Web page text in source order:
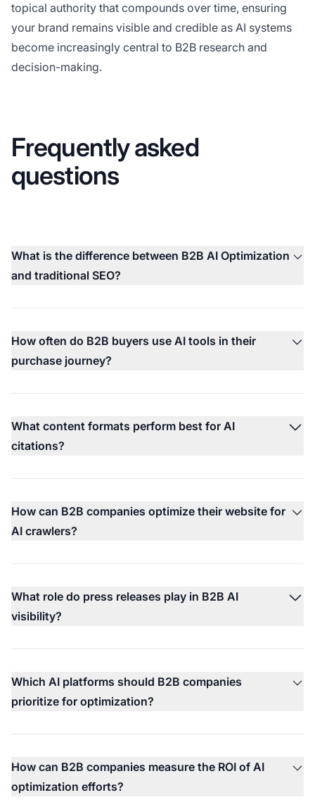
topical authority that compounds over time, ensuring
your brand remains visible and credible as AI systems
become increasingly central to B2B research and
decision-making.
Frequently asked
questions
What is the difference between B2B AI Optimization
and traditional SEO?
How often do B2B buyers use AI tools in their
purchase journey?
What content formats perform best for AI
citations?
How can B2B companies optimize their website for
AI crawlers?
What role do press releases play in B2B AI
visibility?
Which AI platforms should B2B companies
prioritize for optimization?
How can B2B companies measure the ROI of AI
optimization efforts?